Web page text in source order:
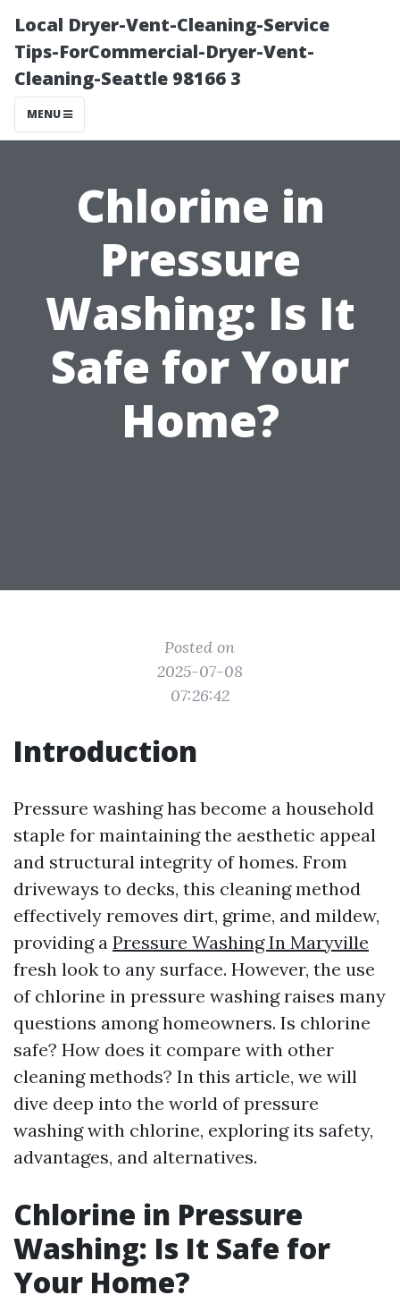
Local Dryer-Vent-Cleaning-Service
Tips-ForCommercial-Dryer-Vent-
Cleaning-Seattle 98166 3
MENU
Chlorine in
Pressure
Washing: Is It
Safe for Your
Home?
Posted on
2025-07-08
07:26:42
Introduction
Pressure washing has become a household
staple for maintaining the aesthetic appeal
and structural integrity of homes. From
driveways to decks, this cleaning method
effectively removes dirt, grime, and mildew,
providing a Pressure Washing In Maryville
fresh look to any surface. However, the use
of chlorine in pressure washing raises many
questions among homeowners. Is chlorine
safe? How does it compare with other
cleaning methods? In this article, we will
dive deep into the world of pressure
washing with chlorine, exploring its safety,
advantages, and alternatives.
Chlorine in Pressure
Washing: Is It Safe for
Your Home?